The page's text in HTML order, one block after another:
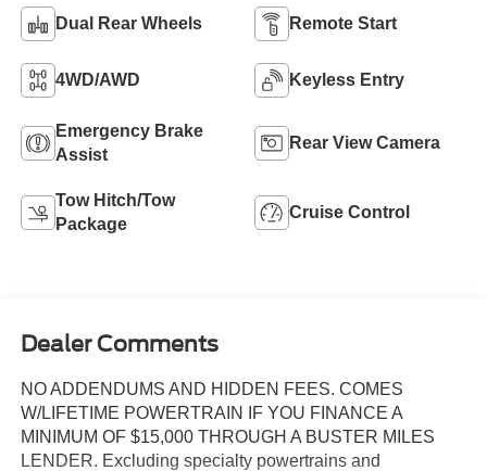
Dual Rear Wheels Remote Start
4WD/AWD Keyless Entry
Emergency Brake
Assist
Rear View Camera
Tow Hitch/Tow
Package
Cruise Control
Dealer Comments
NO ADDENDUMS AND HIDDEN FEES. COMES
W/LIFETIME POWERTRAIN IF YOU FINANCE A
MINIMUM OF $15,000 THROUGH A BUSTER MILES
LENDER. Excluding specialty powertrains and